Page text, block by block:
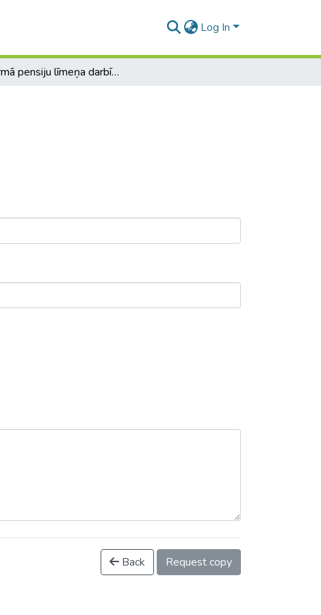
Log In
Pirmā pensiju līmeņa darbība Latvijā
Back Request copy